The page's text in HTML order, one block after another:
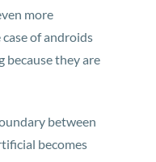
more
of androids
because they are
between
becomes